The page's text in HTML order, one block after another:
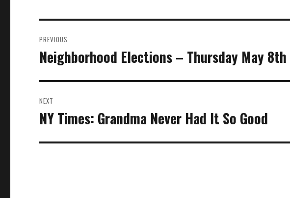
navigation
PREVIOUS
Previous
Neighborhood Elections – Thursday May 8th
NEXT
Next
NY Times: Grandma Never Had It So Good